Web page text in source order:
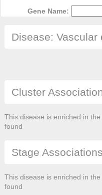
Gene Name:
Disease: Vascular
Cluster
This disease is enriched in
found
Stage Associations
This disease is enriched in
found